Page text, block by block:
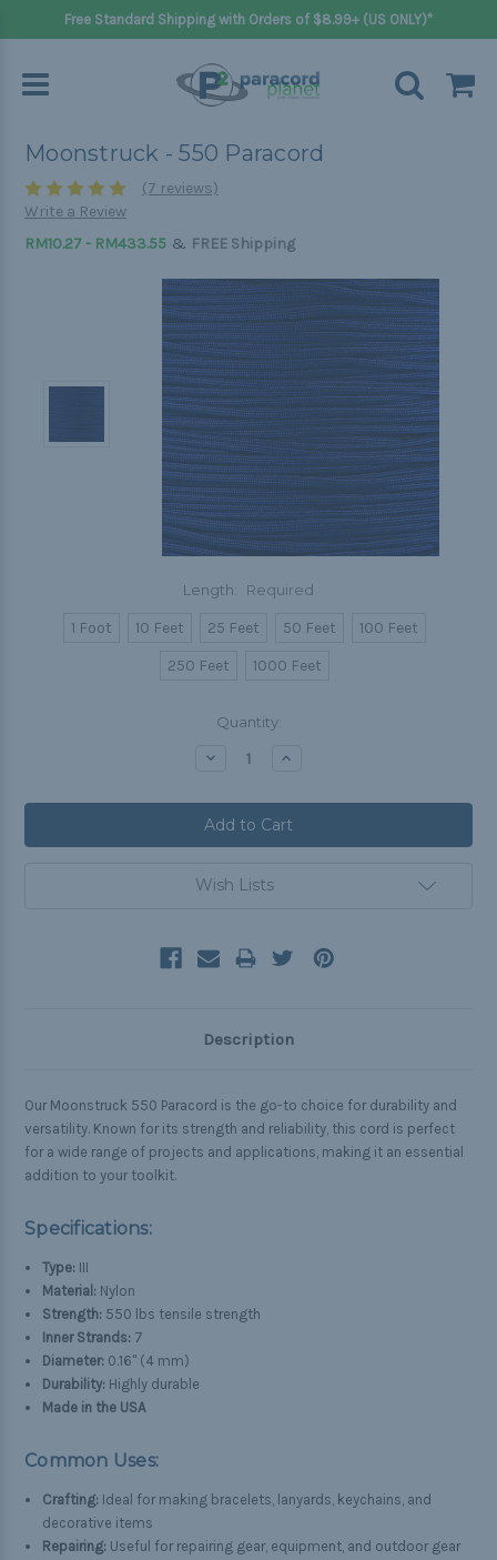
Free Standard Shipping with Orders of $8.99+ (US ONLY)*
Moonstruck - 550 Paracord
(7 reviews)
Write a Review
RM10.27 - RM433.55 & FREE Shipping
Length: Required
1 Foot 10 Feet 25 Feet 50 Feet
100 Feet
250 Feet
1000 Feet
Quantity:
Decrease Increase
Wish Lists
Description
Our Moonstruck 550 Paracord is the go-to choice for durability and
versatility. Known for its strength and reliability, this cord is perfect
for a wide range of projects and applications, making it an essential
addition to your toolkit.
Specifications:
Type: III
Material: Nylon
Strength: 550 lbs tensile strength
Inner Strands: 7
Diameter: 0.16" (4 mm)
Durability: Highly durable
Made in the USA
Common Uses:
Crafting: Ideal for making bracelets, lanyards, keychains, and
decorative items
Repairing: Useful for repairing gear, equipment, and outdoor gear